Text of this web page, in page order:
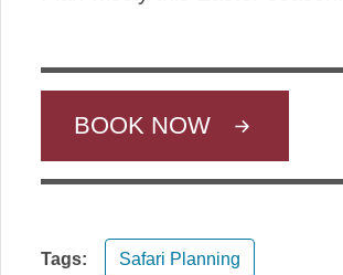
BOOK NOW
Tags: Safari Planning